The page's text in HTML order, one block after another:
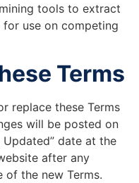
tools to extract
use on competing
Terms
replace these Terms
will be posted on
date at the
after any
of the new Terms.